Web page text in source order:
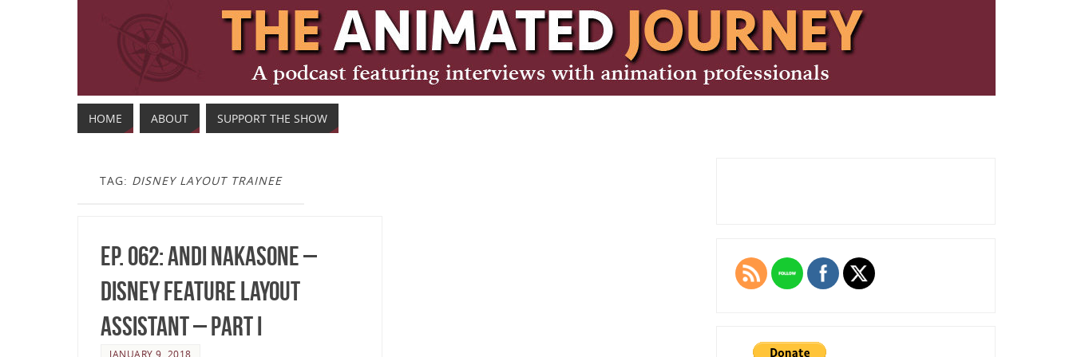
HOME ABOUT SUPPORT THE SHOW
TAG: DISNEY LAYOUT TRAINEE
Ep. 062: Andi Nakasone –
Disney Feature Layout
Assistant – Part I
JANUARY 9, 2018